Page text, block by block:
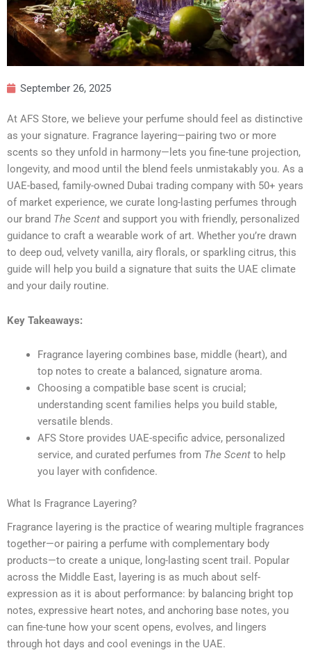
September 26, 2025
At AFS Store, we believe your perfume should feel as distinctive
as your signature. Fragrance layering—pairing two or more
scents so they unfold in harmony—lets you fine-tune projection,
longevity, and mood until the blend feels unmistakably you. As a
UAE-based, family-owned Dubai trading company with 50+ years
of market experience, we curate long-lasting perfumes through
our brand The Scent and support you with friendly, personalized
guidance to craft a wearable work of art. Whether you’re drawn
to deep oud, velvety vanilla, airy florals, or sparkling citrus, this
guide will help you build a signature that suits the UAE climate
and your daily routine.
Key Takeaways:
Fragrance layering combines base, middle (heart), and
top notes to create a balanced, signature aroma.
Choosing a compatible base scent is crucial;
understanding scent families helps you build stable,
versatile blends.
AFS Store provides UAE-specific advice, personalized
service, and curated perfumes from The Scentto help
you layer with confidence.
What Is Fragrance Layering?
Fragrance layering is the practice of wearing multiple fragrances
together—or pairing a perfume with complementary body
products—to create a unique, long-lasting scent trail. Popular
across the Middle East, layering is as much about self-
expression as it is about performance: by balancing bright top
notes, expressive heart notes, and anchoring base notes, you
can fine-tune how your scent opens, evolves, and lingers
through hot days and cool evenings in the UAE.